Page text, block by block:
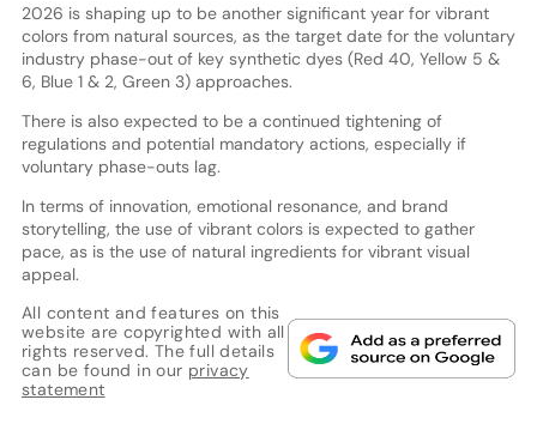
2026 is shaping up to be another significant year for vibrant
colors from natural sources, as the target date for the voluntary
industry phase-out of key synthetic dyes (Red 40, Yellow 5 &
6, Blue 1 & 2, Green 3) approaches.
There is also expected to be a continued tightening of
regulations and potential mandatory actions, especially if
voluntary phase-outs lag.
In terms of innovation, emotional resonance, and brand
storytelling, the use of vibrant colors is expected to gather
pace, as is the use of natural ingredients for vibrant visual
appeal.
All content and features on this
website are copyrighted with all
rights reserved. The full details
can be found in our privacy
statement